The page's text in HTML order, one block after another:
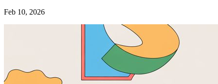
Feb 10, 2026